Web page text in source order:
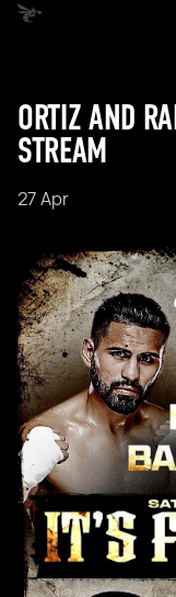
ORTIZ AND
STREAM
27 Apr